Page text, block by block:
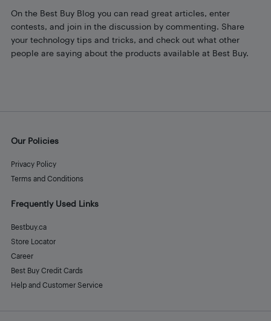
On the Best Buy Blog you can read great articles, enter
contests, and join in the discussion by commenting. Share
your technology tips and tricks, and check out what other
people are saying about the products available at Best Buy.
Our Policies
Privacy Policy
Terms and Conditions
Frequently Used Links
Bestbuy.ca
Store Locator
Career
Best Buy Credit Cards
Help and Customer Service